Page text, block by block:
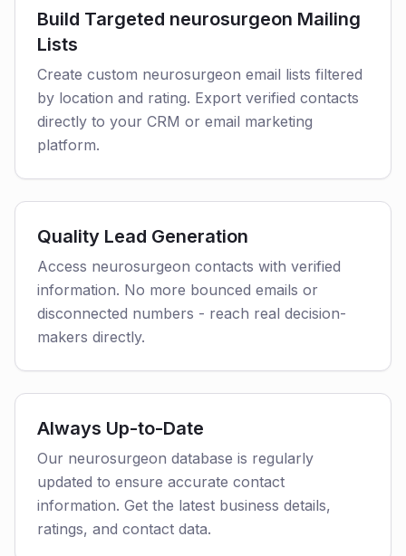
Build Targeted neurosurgeon Mailing
Lists
Create custom neurosurgeon email lists filtered
by location and rating. Export verified contacts
directly to your CRM or email marketing
platform.
Quality Lead Generation
Access neurosurgeon contacts with verified
information. No more bounced emails or
disconnected numbers - reach real decision-
makers directly.
Always Up-to-Date
Our neurosurgeon database is regularly
updated to ensure accurate contact
information. Get the latest business details,
ratings, and contact data.